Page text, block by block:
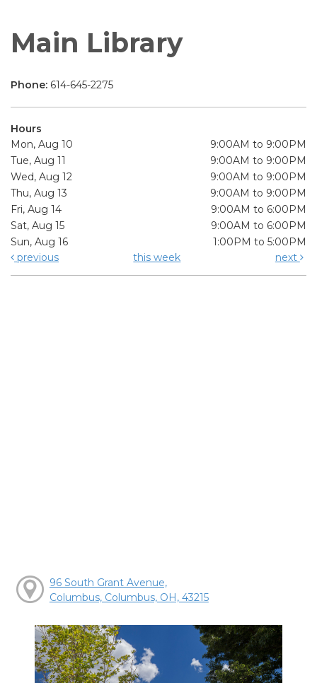
Main Library
Phone: 614-645-2275
Hours
Mon, Aug 10
9:00AM to 9:00PM
Tue, Aug 11
9:00AM to 9:00PM
Wed, Aug 12
9:00AM to 9:00PM
Thu, Aug 13
9:00AM to 9:00PM
Fri, Aug 14
9:00AM to 6:00PM
Sat, Aug 15
9:00AM to 6:00PM
Sun, Aug 16
1:00PM to 5:00PM
previous
this week next
96 South Grant Avenue,
Columbus, Columbus, OH, 43215